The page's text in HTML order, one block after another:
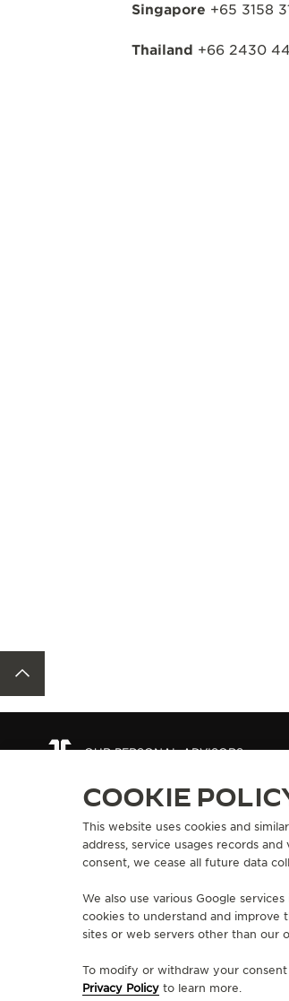
Singapore +65 3158
Thailand +66 2430
OUR PERSONAL ADVISORS
ABOUT OUR MAISON
MANUFACTURE-ATELIER SINCE 1833
COMMITMENT TO ACCESSIBILITY
COOKIE
This website uses cookies and
address, service usages records
consent, we cease all future data
We also use various Google
cookies to understand and improve
sites or web servers other than our
To modify or withdraw your
Privacy Policy to learn more.